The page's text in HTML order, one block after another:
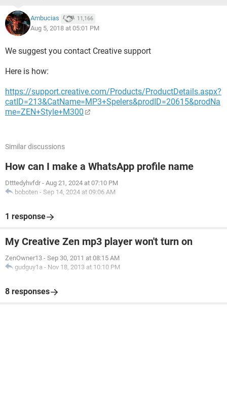
Ambucias 11,166
Aug 5, 2018 at 05:01 PM
We suggest you contact Creative support
Here is how:
https://support.creative.com/Products/ProductDetails.aspx?
catID=213&CatName=MP3+Spelers&prodID=20615&prodNa
me=ZEN+Style+M300
Similar discussions
How can I make a WhatsApp profile name
Dtttedyhvfdr - Aug 21, 2024 at 07:10 PM
boboten - Sep 14, 2024 at 09:06 AM
1 response
My Creative Zen mp3 player won't turn on
ZenOwner13 - Sep 30, 2011 at 08:15 AM
gudguy1a - Nov 18, 2013 at 10:10 PM
8 responses